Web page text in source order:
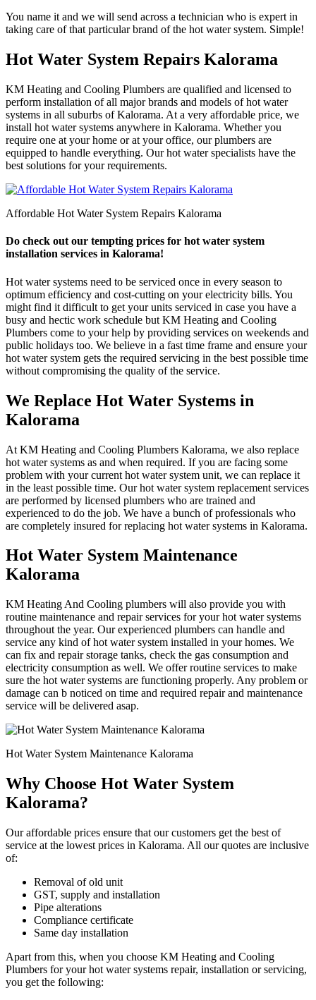
You name it and we will send across a technician who is expert in
taking care of that particular brand of the hot water system. Simple!
Hot Water System Repairs Kalorama
KM Heating and Cooling Plumbers are qualified and licensed to
perform installation of all major brands and models of hot water
systems in all suburbs of Kalorama. At a very affordable price, we
install hot water systems anywhere in Kalorama. Whether you
require one at your home or at your office, our plumbers are
equipped to handle everything. Our hot water specialists have the
best solutions for your requirements.
Affordable Hot Water System Repairs Kalorama
Do check out our tempting prices for hot water system
installation services in Kalorama!
Hot water systems need to be serviced once in every season to
optimum efficiency and cost-cutting on your electricity bills. You
might find it difficult to get your units serviced in case you have a
busy and hectic work schedule but KM Heating and Cooling
Plumbers come to your help by providing services on weekends and
public holidays too. We believe in a fast time frame and ensure your
hot water system gets the required servicing in the best possible time
without compromising the quality of the service.
We Replace Hot Water Systems in
Kalorama
At KM Heating and Cooling Plumbers Kalorama, we also replace
hot water systems as and when required. If you are facing some
problem with your current hot water system unit, we can replace it
in the least possible time. Our hot water system replacement services
are performed by licensed plumbers who are trained and
experienced to do the job. We have a bunch of professionals who
are completely insured for replacing hot water systems in Kalorama.
Hot Water System Maintenance
Kalorama
KM Heating And Cooling plumbers will also provide you with
routine maintenance and repair services for your hot water systems
throughout the year. Our experienced plumbers can handle and
service any kind of hot water system installed in your homes. We
can fix and repair storage tanks, check the gas consumption and
electricity consumption as well. We offer routine services to make
sure the hot water systems are functioning properly. Any problem or
damage can b noticed on time and required repair and maintenance
service will be delivered asap.
Hot Water System Maintenance Kalorama
Why Choose Hot Water System
Kalorama?
Our affordable prices ensure that our customers get the best of
service at the lowest prices in Kalorama. All our quotes are inclusive
of:
Removal of old unit
GST, supply and installation
Pipe alterations
Compliance certificate
Same day installation
Apart from this, when you choose KM Heating and Cooling
Plumbers for your hot water systems repair, installation or servicing,
you get the following: